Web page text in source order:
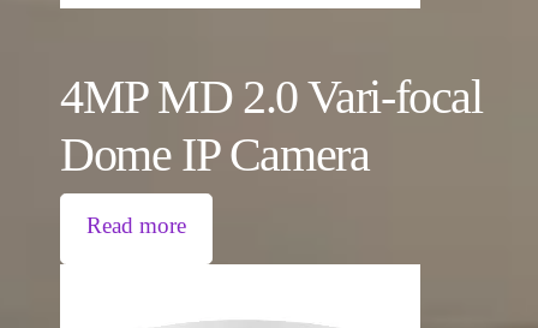
4MP MD 2.0 Vari-focal
Dome IP Camera
Read more